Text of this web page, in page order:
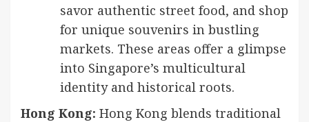
savor authentic street food, and shop
for unique souvenirs in bustling
markets. These areas offer a glimpse
into Singapore’s multicultural
identity and historical roots.
Hong Kong: Hong Kong blends traditional